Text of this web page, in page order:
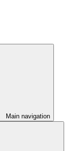
Main navigation